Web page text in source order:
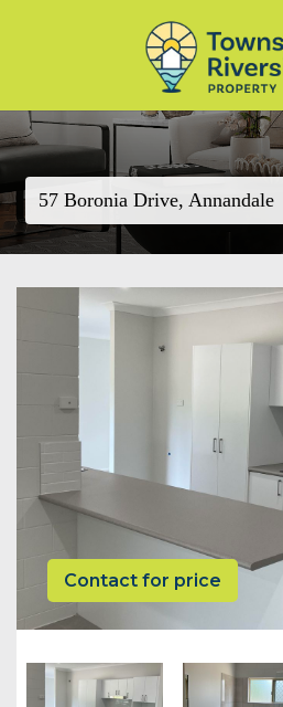
57 Boronia Drive, Annandale
Contact for price